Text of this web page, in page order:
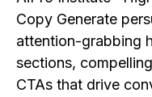
Copy Generate
attention-grabbing
sections,
CTAs that drive